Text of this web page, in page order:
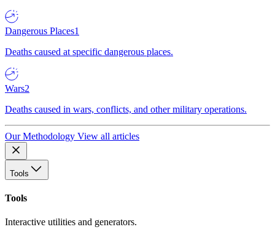
Dangerous Places1
Deaths caused at specific dangerous places.
Wars2
Deaths caused in wars, conflicts, and other military operations.
Our Methodology View all articles
Tools
Tools
Interactive utilities and generators.